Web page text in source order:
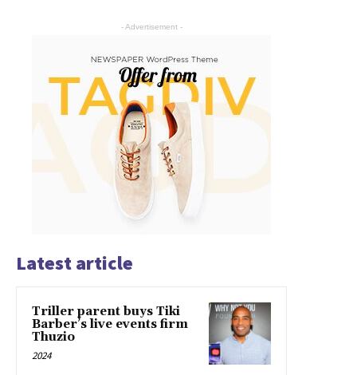
- Advertisement -
Latest article
Triller parent buys Tiki
Barber’s live events firm
Thuzio
2024